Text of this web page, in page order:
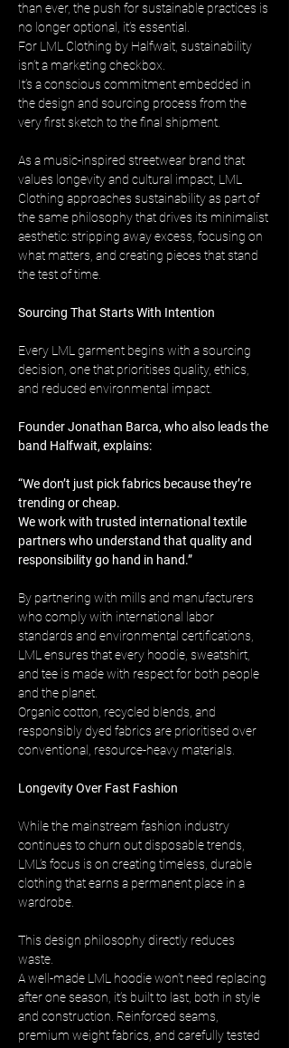
than ever, the push for sustainable practices is
no longer optional, it’s essential.
For LML Clothing by Halfwait, sustainability
isn’t a marketing checkbox.
It’s a conscious commitment embedded in
the design and sourcing process from the
very first sketch to the final shipment.
As a music-inspired streetwear brand that
values longevity and cultural impact, LML
Clothing approaches sustainability as part of
the same philosophy that drives its minimalist
aesthetic: stripping away excess, focusing on
what matters, and creating pieces that stand
the test of time.
Sourcing That Starts With Intention
Every LML garment begins with a sourcing
decision, one that prioritises quality, ethics,
and reduced environmental impact.
Founder Jonathan Barca, who also leads the
band Halfwait, explains:
“We don’t just pick fabrics because they’re
trending or cheap.
We work with trusted international textile
partners who understand that quality and
responsibility go hand in hand.”
By partnering with mills and manufacturers
who comply with international labor
standards and environmental certifications,
LML ensures that every hoodie, sweatshirt,
and tee is made with respect for both people
and the planet.
Organic cotton, recycled blends, and
responsibly dyed fabrics are prioritised over
conventional, resource-heavy materials.
Longevity Over Fast Fashion
While the mainstream fashion industry
continues to churn out disposable trends,
LML’s focus is on creating timeless, durable
clothing that earns a permanent place in a
wardrobe.
This design philosophy directly reduces
waste.
A well-made LML hoodie won’t need replacing
after one season, it’s built to last, both in style
and construction. Reinforced seams,
premium weight fabrics, and carefully tested